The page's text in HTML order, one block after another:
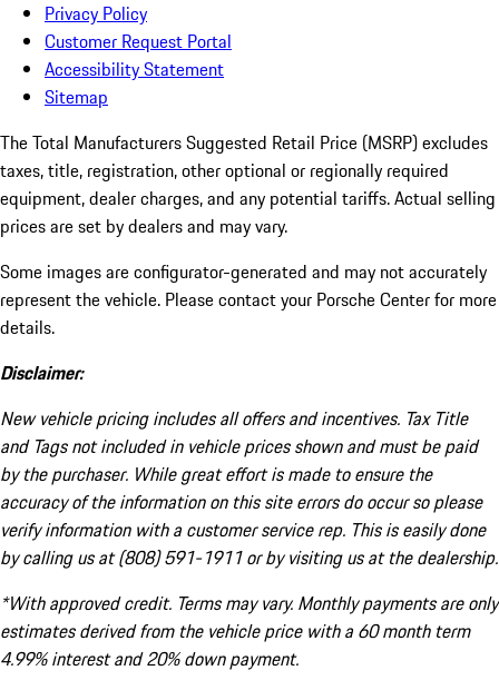
Privacy Policy
Customer Request Portal
Accessibility Statement
Sitemap
The Total Manufacturers Suggested Retail Price (MSRP) excludes
taxes, title, registration, other optional or regionally required
equipment, dealer charges, and any potential tariffs. Actual selling
prices are set by dealers and may vary.
Some images are configurator-generated and may not accurately
represent the vehicle. Please contact your Porsche Center for more
details.
Disclaimer:
New vehicle pricing includes all offers and incentives. Tax Title
and Tags not included in vehicle prices shown and must be paid
by the purchaser. While great effort is made to ensure the
accuracy of the information on this site errors do occur so please
verify information with a customer service rep. This is easily done
by calling us at (808) 591-1911 or by visiting us at the dealership.
*With approved credit. Terms may vary. Monthly payments are only
estimates derived from the vehicle price with a 60 month term
4.99% interest and 20% down payment.